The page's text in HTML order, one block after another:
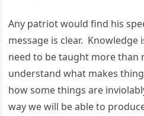
Any patriot would find his
message is clear. Knowledge
need to be taught more than
understand what makes
how some things are
way we will be able to